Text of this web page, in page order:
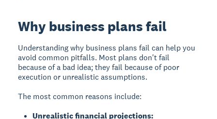
Why business plans fail
Understanding why business plans fail can help you
avoid common pitfalls. Most plans don't fail
because of a bad idea; they fail because of poor
execution or unrealistic assumptions.
The most common reasons include:
Unrealistic financial projections: